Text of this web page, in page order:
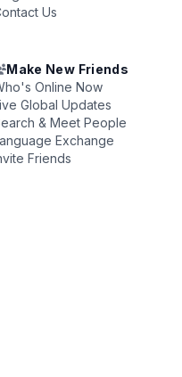
Us
Make New Friends
Online Now
Global Updates
& Meet People
Exchange
Friends